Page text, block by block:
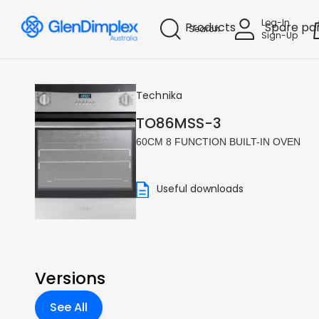
Products Spare
Search
Log-In
Sign-Up
Technika
TO86MSS-3
60CM 8 FUNCTION BUILT-IN OVEN
Useful downloads
Versions
See All